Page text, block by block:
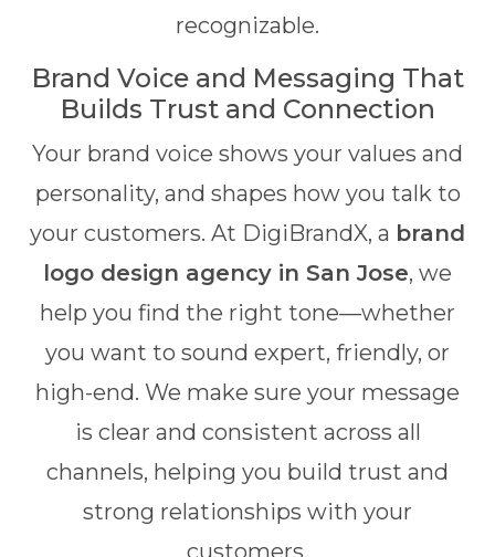
recognizable.
Brand Voice and Messaging That
Builds Trust and Connection
Your brand voice shows your values and
personality, and shapes how you talk to
your customers. At DigiBrandX, a brand
logo design agency in San Jose, we
help you find the right tone—whether
you want to sound expert, friendly, or
high-end. We make sure your message
is clear and consistent across all
channels, helping you build trust and
strong relationships with your
customers.